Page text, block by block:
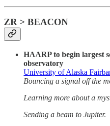
ZR > BEACON
HAARP to begin largest
observatory
University of Alaska
Bouncing a signal off the
Learning more about a
Sending a beam to Jupiter.